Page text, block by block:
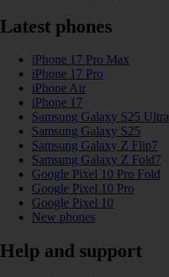
Latest phones
iPhone 17 Pro Max
iPhone 17 Pro
iPhone Air
iPhone 17
Samsung Galaxy S25 Ultra
Samsung Galaxy S25
Samsung Galaxy Z Flip7
Samsung Galaxy Z Fold7
Google Pixel 10 Pro Fold
Google Pixel 10 Pro
Google Pixel 10
New phones
Help and support